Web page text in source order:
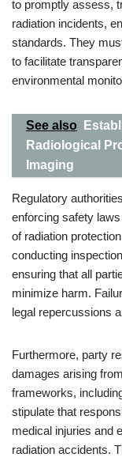
to promptly assess,
radiation incidents,
standards. They
to facilitate
environmental
See also
Radiological
Imaging
Regulatory
enforcing safety
of radiation
conducting
ensuring that all
minimize harm.
legal repercussions
Furthermore, party
damages arising
frameworks,
stipulate that
medical injuries and
radiation accidents.